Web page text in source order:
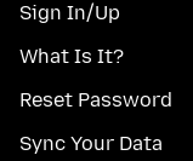
Sign In/Up
What Is It?
Reset Password
Sync Your Data